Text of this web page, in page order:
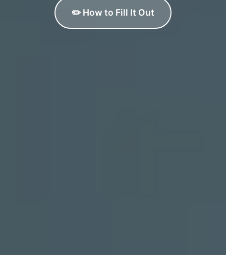
✏️ How to Fill It Out